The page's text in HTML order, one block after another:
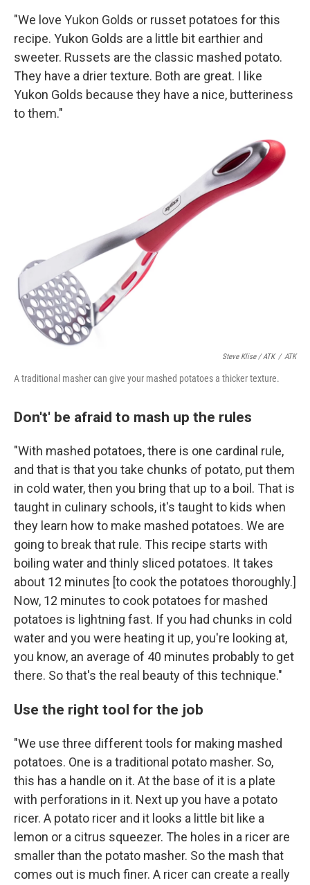
"We love Yukon Golds or russet potatoes for this
recipe. Yukon Golds are a little bit earthier and
sweeter. Russets are the classic mashed potato.
They have a drier texture. Both are great. I like
Yukon Golds because they have a nice, butteriness
to them."
Steve Klise / ATK / ATK
A traditional masher can give your mashed potatoes a thicker texture.
Don't' be afraid to mash up the rules
"With mashed potatoes, there is one cardinal rule,
and that is that you take chunks of potato, put them
in cold water, then you bring that up to a boil. That is
taught in culinary schools, it's taught to kids when
they learn how to make mashed potatoes. We are
going to break that rule. This recipe starts with
boiling water and thinly sliced potatoes. It takes
about 12 minutes [to cook the potatoes thoroughly.]
Now, 12 minutes to cook potatoes for mashed
potatoes is lightning fast. If you had chunks in cold
water and you were heating it up, you're looking at,
you know, an average of 40 minutes probably to get
there. So that's the real beauty of this technique."
Use the right tool for the job
"We use three different tools for making mashed
potatoes. One is a traditional potato masher. So,
this has a handle on it. At the base of it is a plate
with perforations in it. Next up you have a potato
ricer. A potato ricer and it looks a little bit like a
lemon or a citrus squeezer. The holes in a ricer are
smaller than the potato masher. So the mash that
comes out is much finer. A ricer can create a really